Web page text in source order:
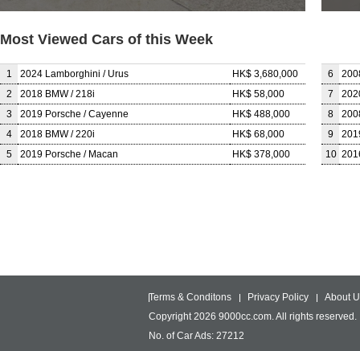
Most Viewed Cars of this Week
1 2024 Lamborghini / Urus
HK$ 3,680,000
2
2018 BMW / 218i
HK$ 58,000
3
2019 Porsche / Cayenne
HK$ 488,000
4
2018 BMW / 220i
HK$ 68,000
5
2019 Porsche / Macan HK$ 378,000
6
7
8
9
10
Terms & Conditons Privacy Policy
About
Copyright 2026 9000cc.com. All rights reserved.
No. of Car Ads: 27212